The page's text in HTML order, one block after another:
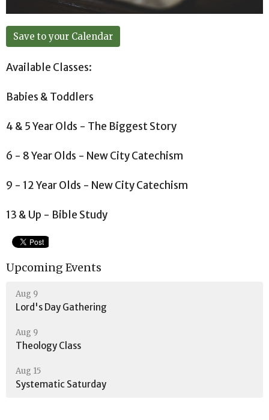
Save to your Calendar
Available Classes:
Babies & Toddlers
4 & 5 Year Olds - The Biggest Story
6 - 8 Year Olds - New City Catechism
9 - 12 Year Olds - New City Catechism
13 & Up - Bible Study
Upcoming Events
Aug 9
Lord's Day Gathering
Aug 9
Theology Class
Aug 15
Systematic Saturday